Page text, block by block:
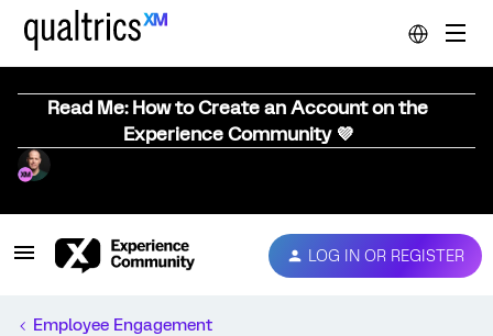
Read Me: How to Create an Account on the
Experience Community 💜
LOG IN OR REGISTER
Employee Engagement